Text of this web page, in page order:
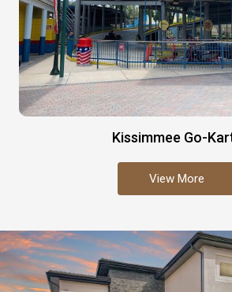
Kissimmee Go-
View More